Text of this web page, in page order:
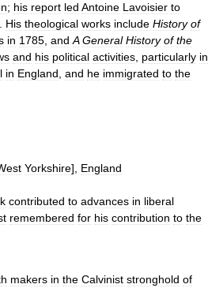
; his report led Antoine Lavoisier to
His theological works include History of
in 1785 and A General History of the
and his political activities particularly in
in England and he immigrated to the
Yorkshire], England
contributed to advances in liberal
remembered for his contribution to the
makers in the Calvinist stronghold of